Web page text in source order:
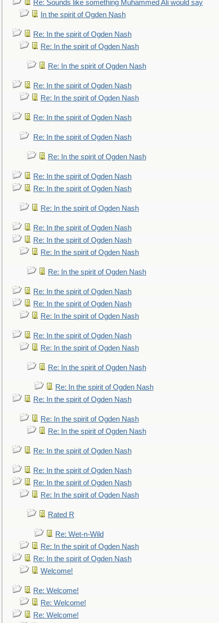
Re: Sounds like something Muhammed Ali would say
In the spirit of Ogden Nash
Re: In the spirit of Ogden Nash
Re: In the spirit of Ogden Nash
Re: In the spirit of Ogden Nash
Re: In the spirit of Ogden Nash
Re: In the spirit of Ogden Nash
Re: In the spirit of Ogden Nash
Re: In the spirit of Ogden Nash
Re: In the spirit of Ogden Nash
Re: In the spirit of Ogden Nash
Re: In the spirit of Ogden Nash
Re: In the spirit of Ogden Nash
Re: In the spirit of Ogden Nash
Re: In the spirit of Ogden Nash
Re: In the spirit of Ogden Nash
Re: In the spirit of Ogden Nash
Re: In the spirit of Ogden Nash
Re: In the spirit of Ogden Nash
Re: In the spirit of Ogden Nash
Re: In the spirit of Ogden Nash
Re: In the spirit of Ogden Nash
Re: In the spirit of Ogden Nash
Re: In the spirit of Ogden Nash
Re: In the spirit of Ogden Nash
Re: In the spirit of Ogden Nash
Re: In the spirit of Ogden Nash
Re: In the spirit of Ogden Nash
Re: In the spirit of Ogden Nash
Re: In the spirit of Ogden Nash
Re: In the spirit of Ogden Nash
Rated R
Re: Wet-n-Wild
Re: In the spirit of Ogden Nash
Re: In the spirit of Ogden Nash
Welcome!
Re: Welcome!
Re: Welcome!
Re: Welcome!